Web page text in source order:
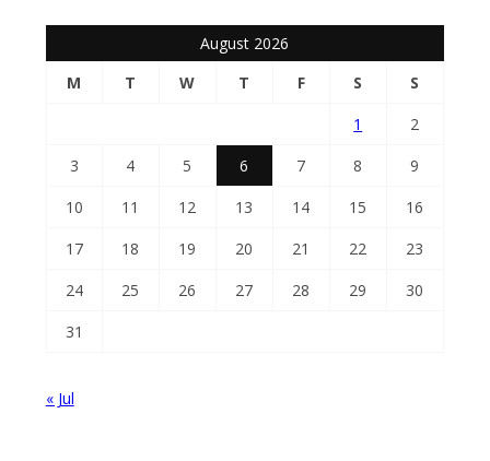
August 2026
M
T W T F S
S
1
2
3
4 5 6 7 8
9
10
11 12 13 14 15
16
17
18 19 20 21 22
23
24
25 26 27 28 29
30
31
« Jul